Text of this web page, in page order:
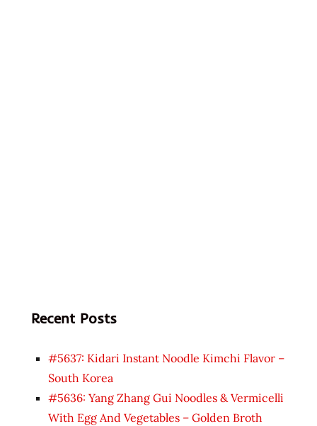
Recent Posts
#5637: Kidari Instant Noodle Kimchi Flavor –
South Korea
#5636: Yang Zhang Gui Noodles & Vermicelli
With Egg And Vegetables – Golden Broth